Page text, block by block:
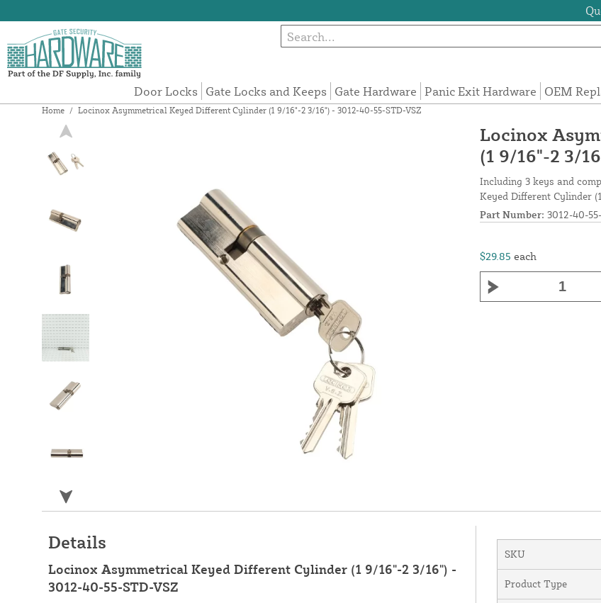
Door Locks Gate Locks and Keeps Gate Hardware Panic Exit Hardware OEM
Home / Locinox Asymmetrical Keyed Different Cylinder (1 9/16"-2 3/16") - 3012-40-55-STD-VSZ
Locinox
(1 9/16"-2 3/
Including 3 keys and
Keyed Different Cylinder
Part Number: 3012-40-
$29.85 each
Details
Locinox Asymmetrical Keyed Different Cylinder (1 9/16"-2 3/16") -
3012-40-55-STD-VSZ
SKU
Product Type